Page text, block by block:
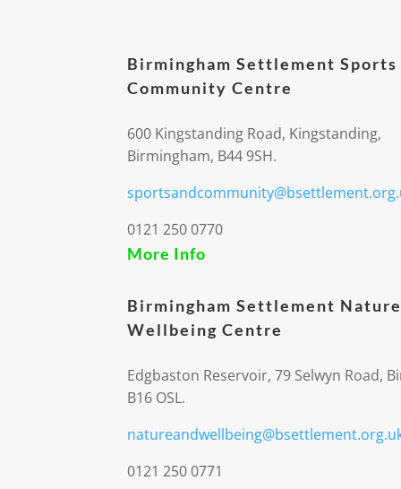
Birmingham Settlement Sports
Community Centre
600 Kingstanding Road, Kingstanding,
Birmingham, B44 9SH.
0121 250 0770
More Info
Birmingham Settlement
Wellbeing Centre
Edgbaston Reservoir, 79 Selwyn Road,
B16 OSL.
0121 250 0771